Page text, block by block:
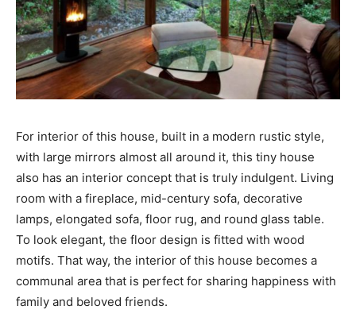
For interior of this house, built in a modern rustic style,
with large mirrors almost all around it, this tiny house
also has an interior concept that is truly indulgent. Living
room with a fireplace, mid-century sofa, decorative
lamps, elongated sofa, floor rug, and round glass table.
To look elegant, the floor design is fitted with wood
motifs. That way, the interior of this house becomes a
communal area that is perfect for sharing happiness with
family and beloved friends.